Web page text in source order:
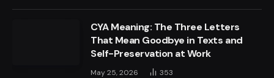
CYA Meaning: The Three Letters
That Mean Goodbye in Texts and
Self-Preservation at Work
May 25, 2026 353